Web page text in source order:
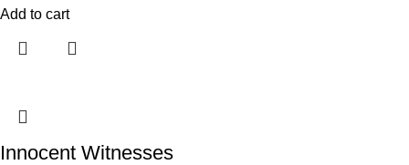
Add to cart
Innocent Witnesses